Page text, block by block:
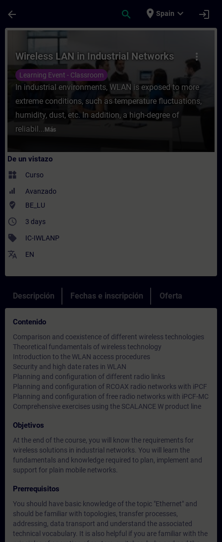
arrow_back search place Spain expand_more login
Curso - Wireless LAN in Industrial
more_vert
Wireless LAN in Industrial Networks
Learning Event - Classroom
In industrial environments, WLAN is exposed to more
extreme conditions, such as temperature fluctuations,
humidity, dust, etc. In addition, a high-degree of
reliabil... Más
De un vistazo
widgets Curso
Avanzado
where_to_vote BE_LU
access_time 3 days
sell IC-IWLANP
translate EN
Descripción Fechas e inscripción Oferta
Contenido
Comparison and coexistence of different wireless technologies
Theoretical fundamentals of wireless technology
Introduction to the WLAN access procedures
Security and high date rates in WLAN
Planning and configuration of different radio links
Planning and configuration of RCOAX radio networks with iPCF
Planning and configuration of free radio networks with iPCF-MC
Comprehensive exercises using the SCALANCE W product line
Objetivos
At the end of the course, you will know the requirements for
wireless solutions in industrial networks. You will learn the
fundamentals and knowledge required to plan, implement and
support for plain mobile networks.
Prerrequisitos
You should have basic knowledge of the topic "Ethernet" and
should be familiar with topologies, transfer processes,
addressing, data transport and understand the associated
technical vocabulary. It is also helpful if you are familiar with the